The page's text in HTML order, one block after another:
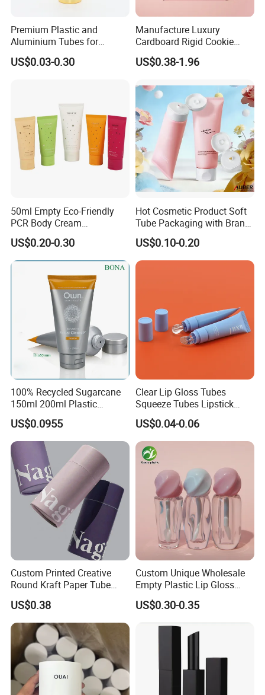
What is your Trade terms?
We accept EXW, FCA, FOB, CIF , DDU etc. You can choose the
one which is the most convenient or cost effective for you.
Can I send an inquiry and get the HUAYI solution today?
If you send email, whatsApp, WeChat to contact us, we promise
to reply to you within 8 hours! WhatsApp is the best because we
all 18 hours online:)
Patty Pan
Premium Plastic and
Aluminium Tubes for
Cosmetic Packaging
US$0.03-0.30
Manufacture Luxury
Cardboard Rigid Cookie
Bakery Gift Box
US$0.38-1.96
50ml Empty Eco-Friendly
PCR Body Cream
Customized Cosmetic
Packaging Plastic Squeeze
Tube
US$0.20-0.30
Hot Cosmetic Product Soft
Tube Packaging with Brand
Logo Printing
US$0.10-0.20
100% Recycled Sugarcane
150ml 200ml Plastic
Cosmetic Packaging Tube
for Men Face Wash Cream
US$0.0955
Clear Lip Gloss Tubes
Squeeze Tubes Lipstick
Container Cosmetic
Packaging 10ml 15ml
Lipgloss Tube
US$0.04-0.06
Custom Printed Creative
Round Kraft Paper Tube
Packaging for Towels
US$0.38
Custom Unique Wholesale
Empty Plastic Lip Gloss
Container Cosmetic Tube
Packaging
US$0.30-0.35